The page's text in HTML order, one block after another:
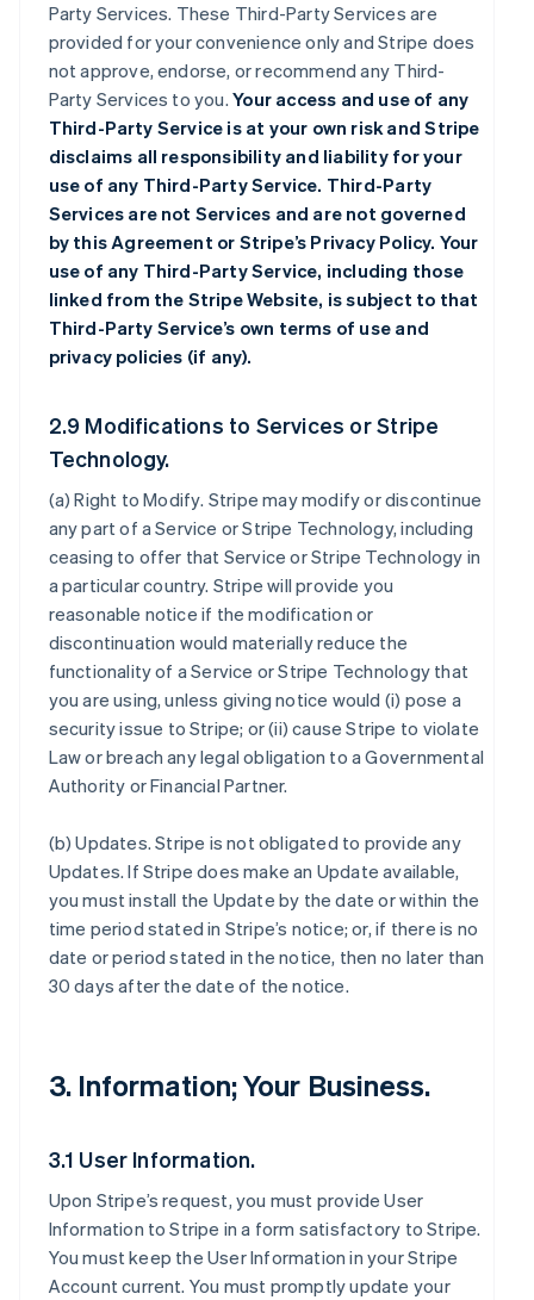
Party Services. These Third-Party Services are
provided for your convenience only and Stripe does
not approve, endorse, or recommend any Third-
Party Services to you.Your access and use of any
Third-Party Service is at your own risk and Stripe
disclaims all responsibility and liability for your
use of any Third-Party Service. Third-Party
Services are not Services and are not governed
by this Agreement or Stripe’s Privacy Policy. Your
use of any Third-Party Service, including those
linked from the Stripe Website, is subject to that
Third-Party Service’s own terms of use and
privacy policies (if any).
2.9 Modifications to Services or Stripe
Technology.
(a)Right to Modify. Stripe may modify or discontinue
any part of a Service or Stripe Technology, including
ceasing to offer that Service or Stripe Technology in
a particular country. Stripe will provide you
reasonable notice if the modification or
discontinuation would materially reduce the
functionality of a Service or Stripe Technology that
you are using, unless giving notice would (i) pose a
security issue to Stripe; or (ii) cause Stripe to violate
Law or breach any legal obligation to a Governmental
Authority or Financial Partner.
(b)Updates. Stripe is not obligated to provide any
Updates. If Stripe does make an Update available,
you must install the Update by the date or within the
time period stated in Stripe’s notice; or, if there is no
date or period stated in the notice, then no later than
30 days after the date of the notice.
3. Information; Your Business.
3.1 User Information.
Upon Stripe’s request, you must provide User
Information to Stripe in a form satisfactory to Stripe.
You must keep the User Information in your Stripe
Account current. You must promptly update your